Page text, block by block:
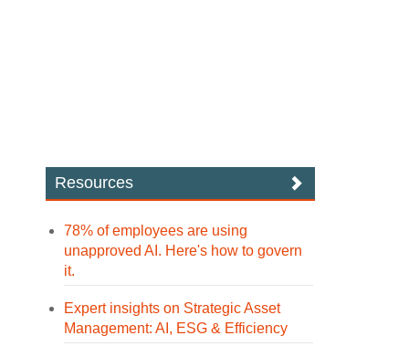
Resources
78% of employees are using
unapproved AI. Here's how to govern
it.
Expert insights on Strategic Asset
Management: AI, ESG & Efficiency